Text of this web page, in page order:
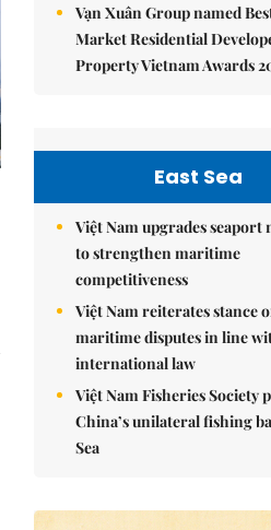
Vạn Xuân Group named
Market Residential
Property Vietnam Awards
East Sea
Việt Nam upgrades seaport
to strengthen maritime
competitiveness
Việt Nam reiterates stance
maritime disputes in line
international law
Việt Nam Fisheries Society
China’s unilateral fishing
Sea